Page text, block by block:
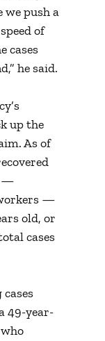
we push a
of
cases
he said.
up the
As of
—
—
old, or
cases
49-year-